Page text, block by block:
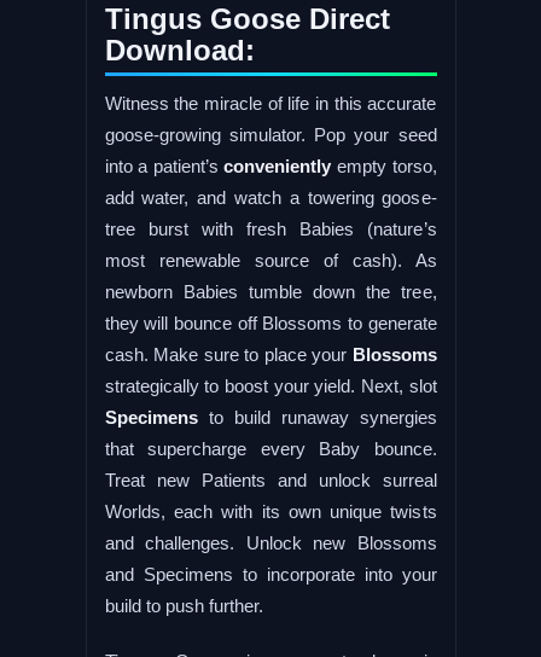
Tingus Goose Direct
Download:
Witness the miracle of life in this accurate
goose-growing simulator. Pop your seed
into a patient’sconveniently empty torso,
add water, and watch a towering goose-
tree burst with fresh Babies (nature’s
most renewable source of cash). As
newborn Babies tumble down the tree,
they will bounce off Blossoms to generate
cash. Make sure to place your Blossoms
strategically to boost your yield. Next, slot
Specimensto build runaway synergies
that supercharge every Baby bounce.
Treat new Patients and unlock surreal
Worlds, each with its own unique twists
and challenges. Unlock new Blossoms
and Specimens to incorporate into your
build to push further.